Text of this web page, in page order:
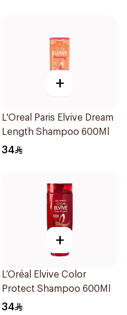
+
L'Oreal Paris Elvive Dream
Length Shampoo 600Ml
34
+
L’Oréal Elvive Color
Protect Shampoo 600Ml
34